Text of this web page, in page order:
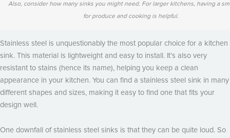
Also, consider how many sinks you might need. For larger kitchens, having a
for produce and cooking is helpful.
Stainless steel is unquestionably the most popular choice for a kitchen
sink. This material is lightweight and easy to install. It’s also very
resistant to stains (hence its name), helping you keep a clean
appearance in your kitchen. You can find a stainless steel sink in many
different shapes and sizes, making it easy to find one that fits your
design well.
One downfall of stainless steel sinks is that they can be quite loud. So